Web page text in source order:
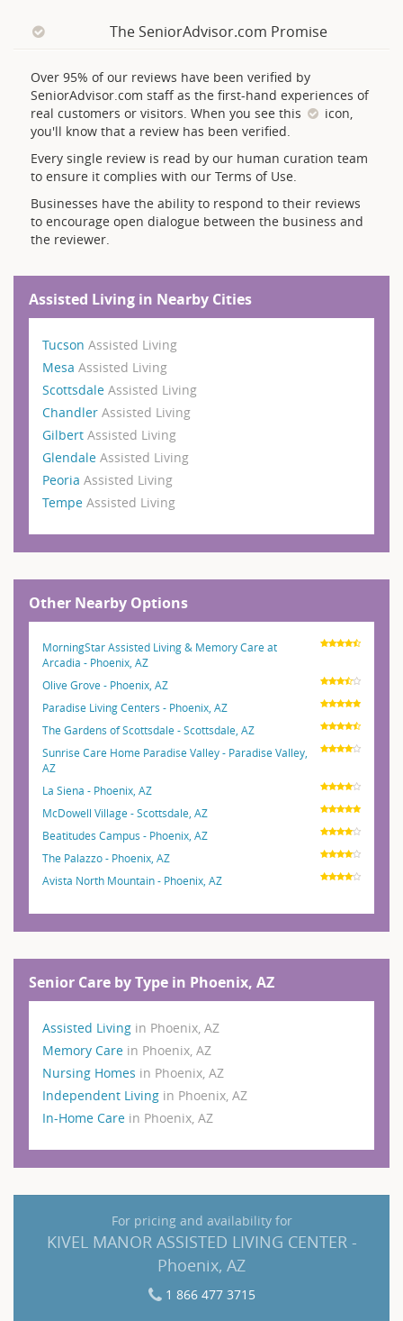
The SeniorAdvisor.com Promise
Over 95% of our reviews have been verified by
SeniorAdvisor.com staff as the first-hand experiences of
real customers or visitors. When you see this
icon,
you'll know that a review has been verified.
Every single review is read by our human curation team
to ensure it complies with our Terms of Use.
Businesses have the ability to respond to their reviews
to encourage open dialogue between the business and
the reviewer.
Assisted Living in Nearby Cities
Tucson Assisted Living
Mesa Assisted Living
Scottsdale Assisted Living
Chandler Assisted Living
Gilbert Assisted Living
Glendale Assisted Living
Peoria Assisted Living
Tempe Assisted Living
Other Nearby Options
MorningStar Assisted Living & Memory Care at
Arcadia - Phoenix, AZ
Olive Grove - Phoenix, AZ
Paradise Living Centers - Phoenix, AZ
The Gardens of Scottsdale - Scottsdale, AZ
Sunrise Care Home Paradise Valley - Paradise Valley,
AZ
La Siena - Phoenix, AZ
McDowell Village - Scottsdale, AZ
Beatitudes Campus - Phoenix, AZ
The Palazzo - Phoenix, AZ
Avista North Mountain - Phoenix, AZ
Senior Care by Type in Phoenix, AZ
Assisted Living in Phoenix, AZ
Memory Care in Phoenix, AZ
Nursing Homes in Phoenix, AZ
Independent Living in Phoenix, AZ
In-Home Care in Phoenix, AZ
For pricing and availability for
KIVEL MANOR ASSISTED LIVING CENTER -
Phoenix, AZ
1 866 477 3715